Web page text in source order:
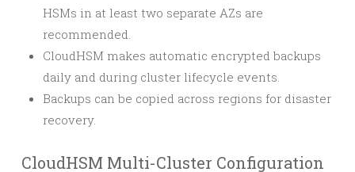
HSMs in at least two separate AZs are
recommended.
CloudHSM makes automatic encrypted backups
daily and during cluster lifecycle events.
Backups can be copied across regions for disaster
recovery.
CloudHSM Multi-Cluster Configuration